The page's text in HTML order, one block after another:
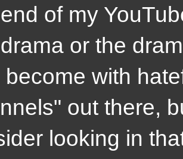
of my
or the
become with
out there,
looking in